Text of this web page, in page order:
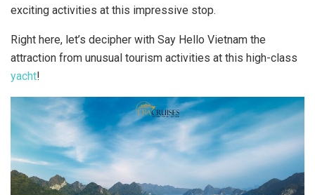
exciting activities at this impressive stop.
Right here, let’s decipher with Say Hello Vietnam the
attraction from unusual tourism activities at this high-class
yacht!